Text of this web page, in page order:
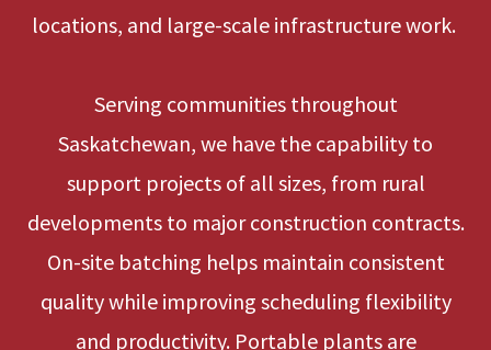
locations, and large-scale infrastructure work.
Serving communities throughout
Saskatchewan, we have the capability to
support projects of all sizes, from rural
developments to major construction contracts.
On-site batching helps maintain consistent
quality while improving scheduling flexibility
and productivity. Portable plants are